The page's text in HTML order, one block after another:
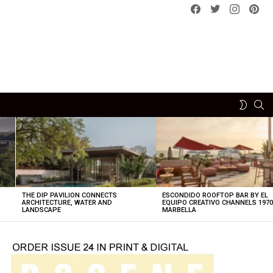
Facebook
Twitterinstagram
SWITCH
THE DIP PAVILION CONNECTS
ARCHITECTURE, WATER AND
LANDSCAPE
ESCONDIDO ROOFTOP BAR BY EL
EQUIPO CREATIVO CHANNELS
MARBELLA